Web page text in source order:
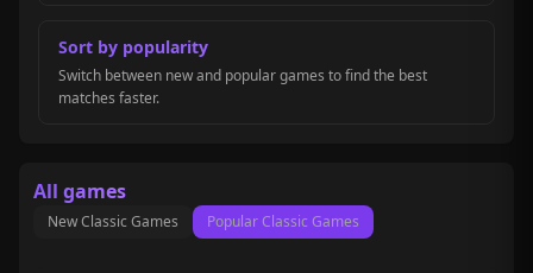
Sort by popularity
Switch between new and popular games to find the best
matches faster.
All games
New Classic Games Popular Classic Games